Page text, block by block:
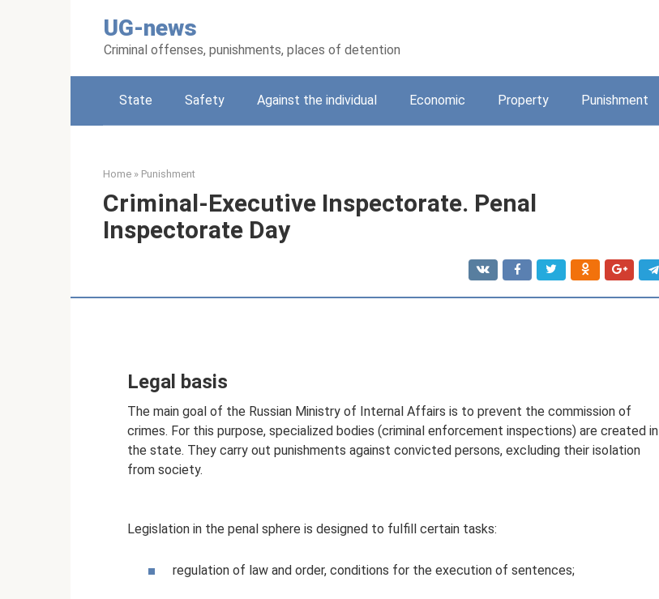
UG-news
Criminal offenses, punishments, places of detention
State Safety Against the individual Economic Property Punishment
Home » Punishment
Criminal-Executive Inspectorate. Penal
Inspectorate Day
Legal basis
The main goal of the Russian Ministry of Internal Affairs is to prevent the commission of
crimes. For this purpose, specialized bodies (criminal enforcement inspections) are created in
the state. They carry out punishments against convicted persons, excluding their isolation
from society.
Legislation in the penal sphere is designed to fulfill certain tasks:
regulation of law and order, conditions for the execution of sentences;